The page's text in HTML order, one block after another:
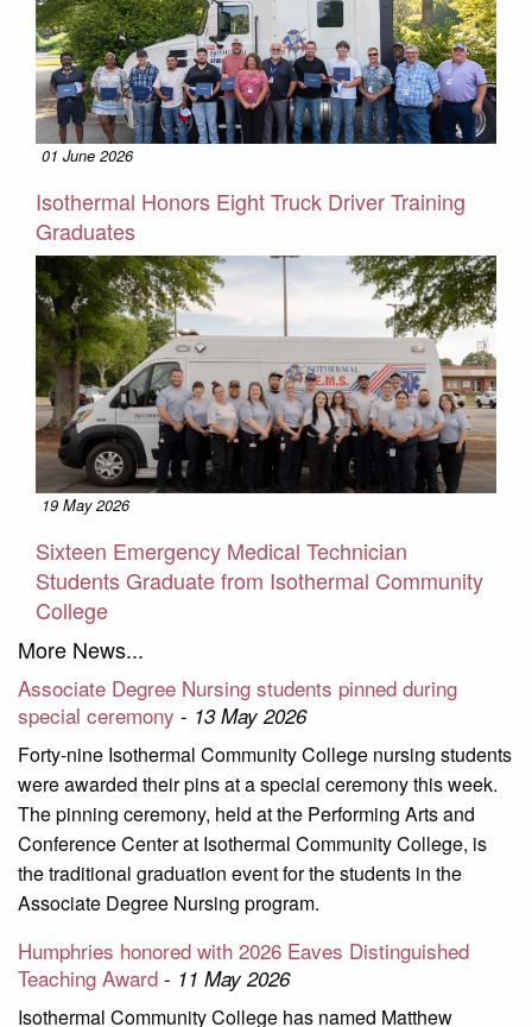
01 June 2026
Isothermal Honors Eight Truck Driver Training
Graduates
19 May 2026
Sixteen Emergency Medical Technician
Students Graduate from Isothermal Community
College
More News...
Associate Degree Nursing students pinned during
special ceremony - 13 May 2026
Forty-nine Isothermal Community College nursing students
were awarded their pins at a special ceremony this week.
The pinning ceremony, held at the Performing Arts and
Conference Center at Isothermal Community College, is
the traditional graduation event for the students in the
Associate Degree Nursing program.
Humphries honored with 2026 Eaves Distinguished
Teaching Award - 11 May 2026
Isothermal Community College has named Matthew